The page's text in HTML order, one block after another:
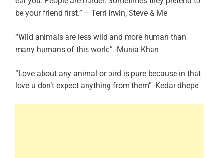
be your friend first.” – Terri Irwin, Steve & Me
“Wild animals are less wild and more human than
many humans of this world” -Munia Khan
“Love about any animal or bird is pure because in that
love u don’t expect anything from them” -Kedar dhepe